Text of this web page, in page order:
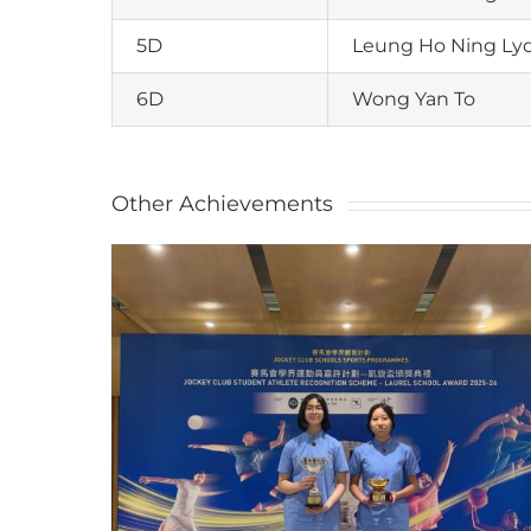
5D Leung Ho Ning
6D Wong Yan To
Other Achievements